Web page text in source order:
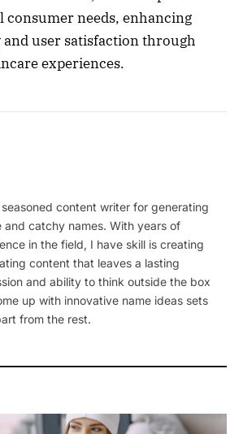
consumer needs, enhancing
user satisfaction through
experiences.
seasoned content writer for generating
and catchy names. With years of
in the field, I have skill is creating
content that leaves a lasting
and ability to think outside the box
up with innovative name ideas sets
from the rest.